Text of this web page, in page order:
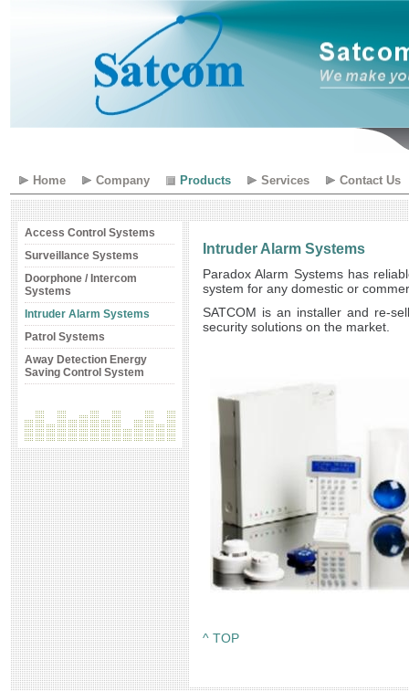
Home Company Products Services Contact Us
Access Control Systems
Surveillance Systems
Doorphone / Intercom
Systems
Intruder Alarm Systems
Patrol Systems
Away Detection Energy
Saving Control System
Intruder Alarm Systems
Paradox Alarm Systems has
system for any domestic or
SATCOM is an installer and re-
security solutions on the market.
^ TOP